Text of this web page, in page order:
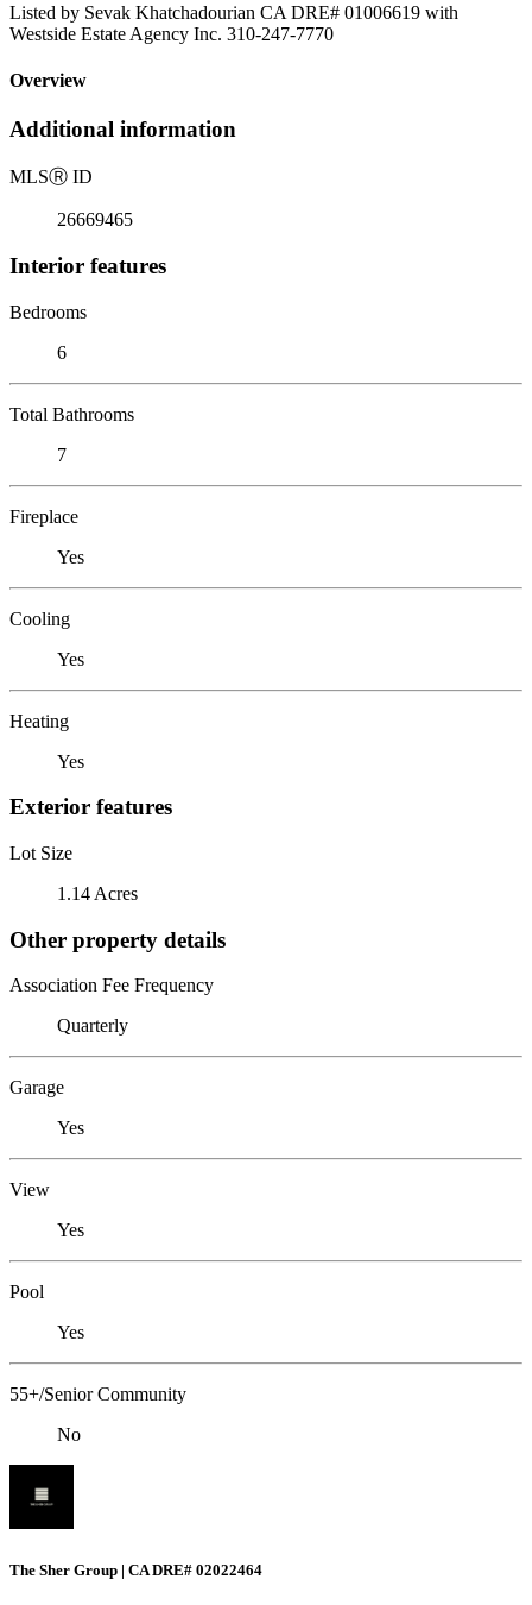
Listed by Sevak Khatchadourian CA DRE# 01006619 with
Westside Estate Agency Inc. 310-247-7770
Overview
Additional information
MLSⓇ ID
26669465
Interior features
Bedrooms
6
Total Bathrooms
7
Fireplace
Yes
Cooling
Yes
Heating
Yes
Exterior features
Lot Size
1.14 Acres
Other property details
Association Fee Frequency
Quarterly
Garage
Yes
View
Yes
Pool
Yes
55+/Senior Community
No
The Sher Group | CA DRE# 02022464